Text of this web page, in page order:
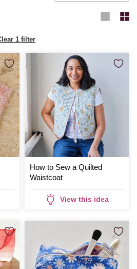
Clear 1 filter
How to Sew a Quilted
Waistcoat
View this idea